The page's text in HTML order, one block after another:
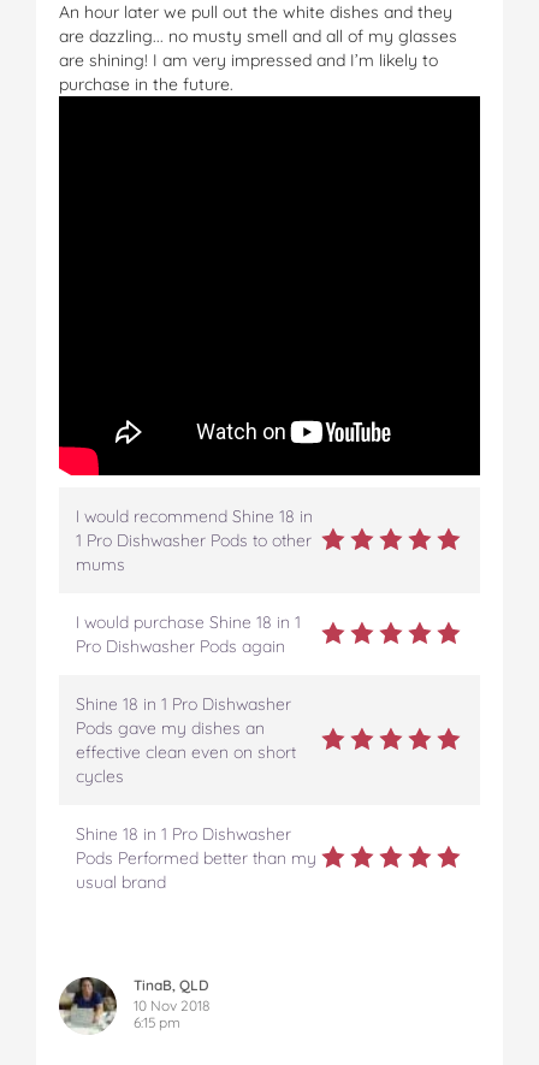
An hour later we pull out the white dishes and they
are dazzling... no musty smell and all of my glasses
are shining! I am very impressed and I’m likely to
purchase in the future.
I would recommend Shine 18 in
1 Pro Dishwasher Pods to other
mums
I would purchase Shine 18 in 1
Pro Dishwasher Pods again
Shine 18 in 1 Pro Dishwasher
Pods gave my dishes an
effective clean even on short
cycles
Shine 18 in 1 Pro Dishwasher
Pods Performed better than my
usual brand
TinaB, QLD
10 Nov 2018
6:15 pm